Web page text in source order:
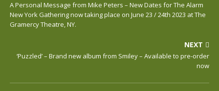
A Personal Message from Mike Peters – New Dates for The Alarm
New York Gathering now taking place on June 23 / 24th 2023 at The
Gramercy Theatre, NY.
NEXT
‘Puzzled’ – Brand new album from Smiley – Available to pre-order
now